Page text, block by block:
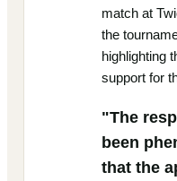
match at
the
highlighting
support for
"The
been
that the